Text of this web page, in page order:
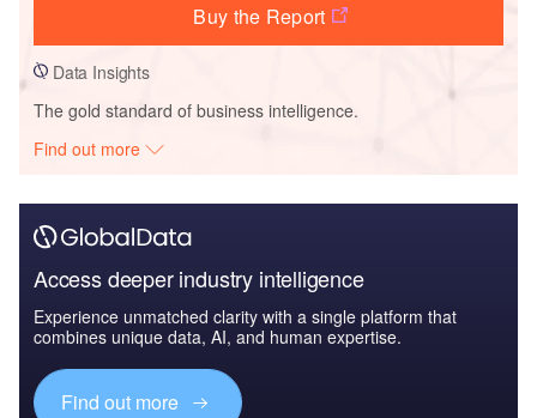
Buy the Report
Data Insights
The gold standard of business intelligence.
Find out more
Access deeper industry intelligence
Experience unmatched clarity with a single platform that
combines unique data, AI, and human expertise.
Find out more